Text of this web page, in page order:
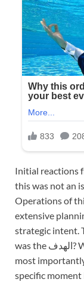
Initial reactions
this was not an
Operations of
extensive
strategic intent.
was the الهدف? Who or what was targeted? And perhaps
most
specific moment